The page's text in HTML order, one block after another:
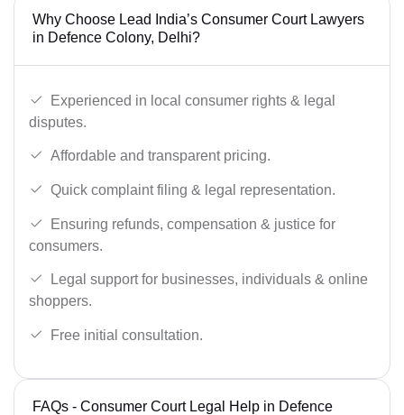
Why Choose Lead India’s Consumer Court Lawyers
in Defence Colony, Delhi?
Experienced in local consumer rights & legal
disputes.
Affordable and transparent pricing.
Quick complaint filing & legal representation.
Ensuring refunds, compensation & justice for
consumers.
Legal support for businesses, individuals & online
shoppers.
Free initial consultation.
FAQs - Consumer Court Legal Help in Defence